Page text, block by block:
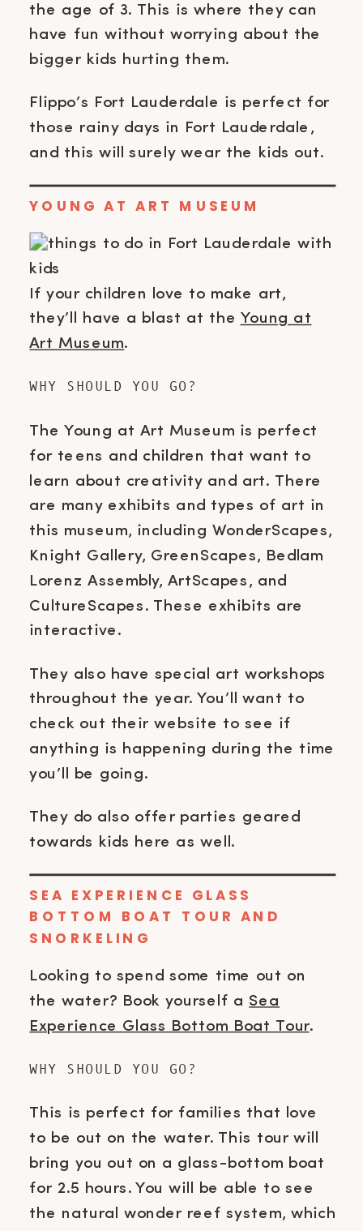
the age of 3. This is where they can
have fun without worrying about the
bigger kids hurting them.
Flippo’s Fort Lauderdale is perfect for
those rainy days in Fort Lauderdale,
and this will surely wear the kids out.
YOUNG AT ART MUSEUM
If your children love to make art,
they’ll have a blast at the Young at
Art Museum.
WHY SHOULD YOU GO?
The Young at Art Museum is perfect
for teens and children that want to
learn about creativity and art. There
are many exhibits and types of art in
this museum, including WonderScapes,
Knight Gallery, GreenScapes, Bedlam
Lorenz Assembly, ArtScapes, and
CultureScapes. These exhibits are
interactive.
They also have special art workshops
throughout the year. You’ll want to
check out their website to see if
anything is happening during the time
you’ll be going.
They do also offer parties geared
towards kids here as well.
SEA EXPERIENCE GLASS
BOTTOM BOAT TOUR AND
SNORKELING
Looking to spend some time out on
the water? Book yourself a Sea
Experience Glass Bottom Boat Tour.
WHY SHOULD YOU GO?
This is perfect for families that love
to be out on the water. This tour will
bring you out on a glass-bottom boat
for 2.5 hours. You will be able to see
the natural wonder reef system, which